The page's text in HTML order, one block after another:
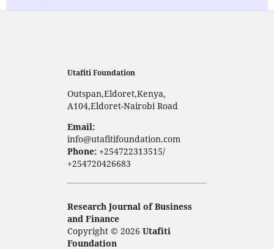
Utafiti Foundation
Outspan,Eldoret,Kenya,
A104,Eldoret-Nairobi Road
Email:
info@utafitifoundation.com
Phone:+254722313515/
+254720426683
Research Journal of Business
and Finance
Copyright © 2026 Utafiti
Foundation